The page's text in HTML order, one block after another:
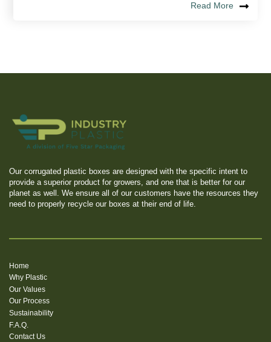
Read More
Our corrugated plastic boxes are designed with the specific intent to
provide a superior product for growers, and one that is better for our
planet as well. We ensure all of our customers have the resources they
need to properly recycle our boxes at their end of life.
Home
Why Plastic
Our Values
Our Process
Sustainability
F.A.Q.
Contact Us